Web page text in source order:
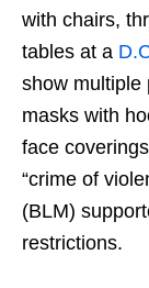
with chairs,
tables at a
show multiple
masks with
face
“crime of
(BLM)
restrictions.